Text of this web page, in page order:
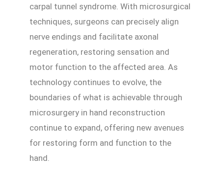
carpal tunnel syndrome. With microsurgical
techniques, surgeons can precisely align
nerve endings and facilitate axonal
regeneration, restoring sensation and
motor function to the affected area. As
technology continues to evolve, the
boundaries of what is achievable through
microsurgery in hand reconstruction
continue to expand, offering new avenues
for restoring form and function to the
hand.